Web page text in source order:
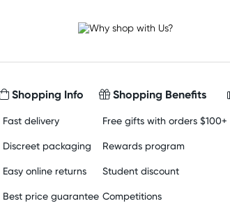
Shopping Info
Fast delivery
Discreet packaging
Easy online returns
Best price guarantee
Shopping Benefits
Free gifts with orders $100+
Rewards program
Student discount
Competitions